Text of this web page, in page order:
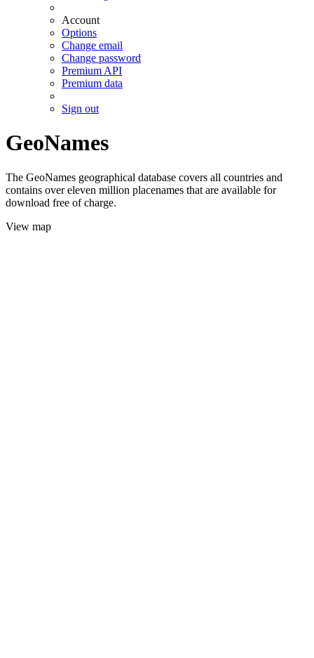
Account
Options
Change email
Change password
Premium API
Premium data
Sign out
GeoNames
The GeoNames geographical database covers all countries and
contains over eleven million placenames that are available for
download free of charge.
View map